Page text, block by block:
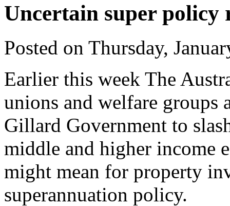
Uncertain super policy
Posted on Thursday,
Earlier this week The
unions and welfare groups
Gillard Government to
middle and higher income
might mean for property
superannuation policy.